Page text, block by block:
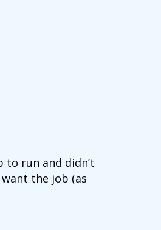
to run and didn’t
the job (as